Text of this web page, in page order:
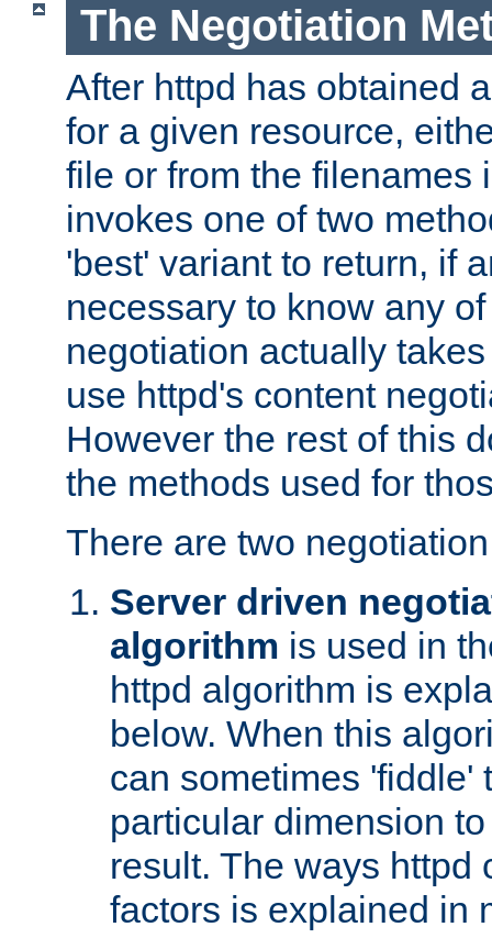
The Negotiation
After httpd has obtained
for a given resource,
file or from the filenames
invokes one of two
'best' variant to return, if
necessary to know any
negotiation actually
use httpd's content
However the rest of this
the methods used for
There are two
Server driven
algorithm is used in
httpd algorithm is
below. When this
can sometimes 'fiddle'
particular dimension
result. The ways httpd
factors is explained in